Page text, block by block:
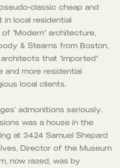
classic cheap and
in local residential
“Modern” architecture,
& Stearns from Boston,
that “imported”
and more residential
local clients.
admonitions seriously.
was a house in the
at 3424 Samuel Shepard
Director of the Museum
now razed, was by